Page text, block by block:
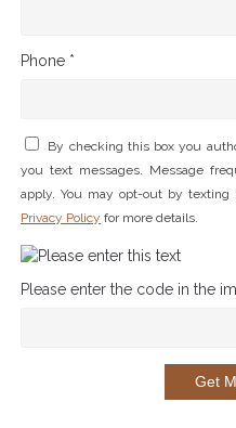
Phone *
By checking this box you
you text messages. Message
apply. You may opt-out by texting
Privacy Policy for more details.
Please enter the code in the
Get